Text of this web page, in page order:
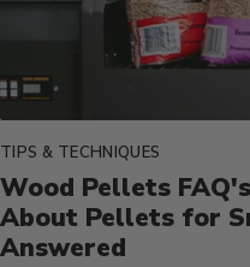
TIPS & TECHNIQUES
Wood Pellets
About Pellets for
Answered